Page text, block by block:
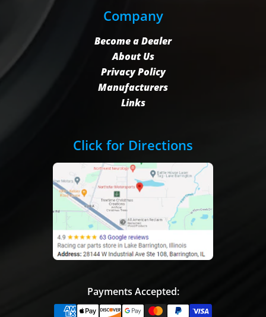
Company
Become a Dealer
About Us
Privacy Policy
Manufacturers
Links
Click for Directions
Payments Accepted: